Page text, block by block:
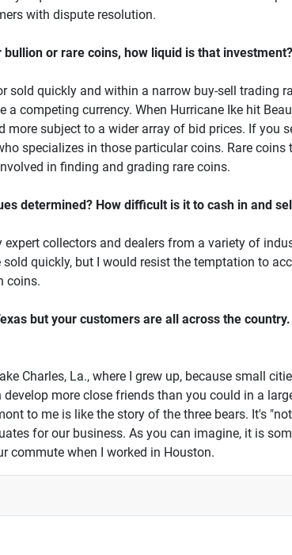
with dispute resolution.
or rare coins, how liquid is that investment?
sold quickly and within a narrow buy-sell trading
a competing currency. When Hurricane Ike hit
more subject to a wider array of bid prices. If
specializes in those particular coins. Rare
in finding and grading rare coins.
determined? How difficult is it to cash in and
collectors and dealers from a variety of
sold quickly, but I would resist the temptation to
coins.
but your customers are all across the
Charles, La., where I grew up, because small
more close friends than you could in a
to me is like the story of the three bears. It's
for our business. As you can imagine, it is
commute when I worked in Houston.